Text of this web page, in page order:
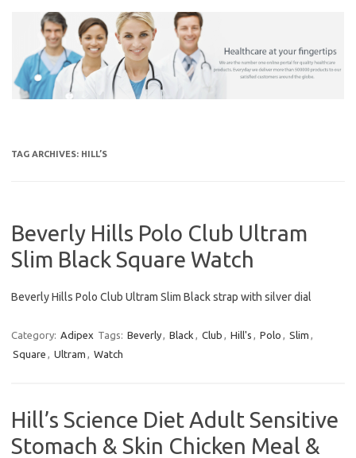
TAG ARCHIVES: HILL’S
Beverly Hills Polo Club Ultram
Slim Black Square Watch
Beverly Hills Polo Club Ultram Slim Black strap with silver dial
Category: Adipex Tags: Beverly, Black , Club , Hill's , Polo , Slim ,
Square , Ultram , Watch
Hill’s Science Diet Adult Sensitive
Stomach & Skin Chicken Meal &